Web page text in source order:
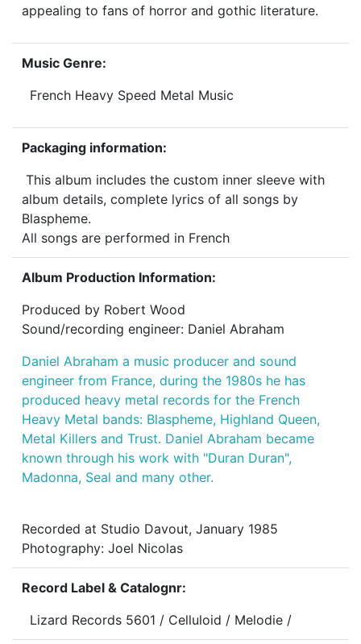
appealing to fans of horror and gothic literature.
Music Genre:
French Heavy Speed Metal Music
Packaging information:
This album includes the custom inner sleeve with
album details, complete lyrics of all songs by
Blaspheme.
All songs are performed in French
Album Production Information:
Produced by Robert Wood
Sound/recording engineer: Daniel Abraham
Daniel Abraham a music producer and sound
engineer from France, during the 1980s he has
produced heavy metal records for the French
Heavy Metal bands: Blaspheme, Highland Queen,
Metal Killers and Trust. Daniel Abraham became
known through his work with "Duran Duran",
Madonna, Seal and many other.
Recorded at Studio Davout, January 1985
Photography: Joel Nicolas
Record Label & Catalognr:
Lizard Records 5601 / Celluloid / Melodie /